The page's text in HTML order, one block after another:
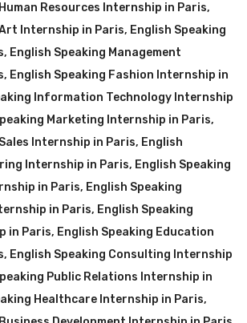
Resources Internship in Paris,
Internship in Paris, English Speaking
, English Speaking Management
, English Speaking Fashion Internship in
Information Technology Internship
Marketing Internship in Paris,
Internship in Paris, English
Internship in Paris, English Speaking
in Paris, English Speaking
in Paris, English Speaking
in Paris, English Speaking Education
, English Speaking Consulting Internship
Public Relations Internship in
Healthcare Internship in Paris,